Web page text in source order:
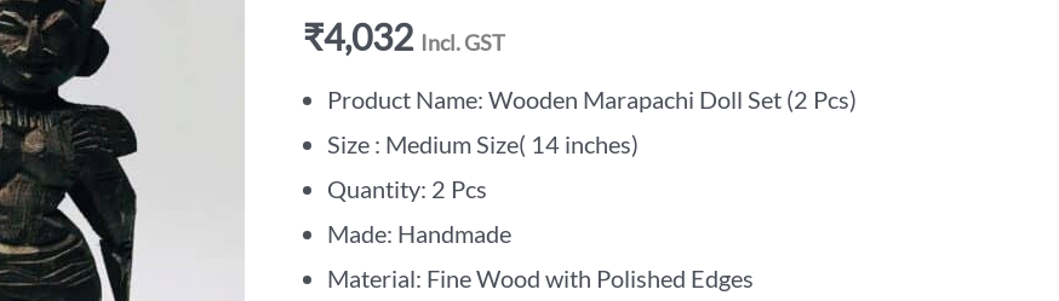
₹4,032 Incl. GST
Product Name: Wooden Marapachi Doll Set (2 Pcs)
Size : Medium Size( 14 inches)
Quantity: 2 Pcs
Made: Handmade
Material: Fine Wood with Polished Edges